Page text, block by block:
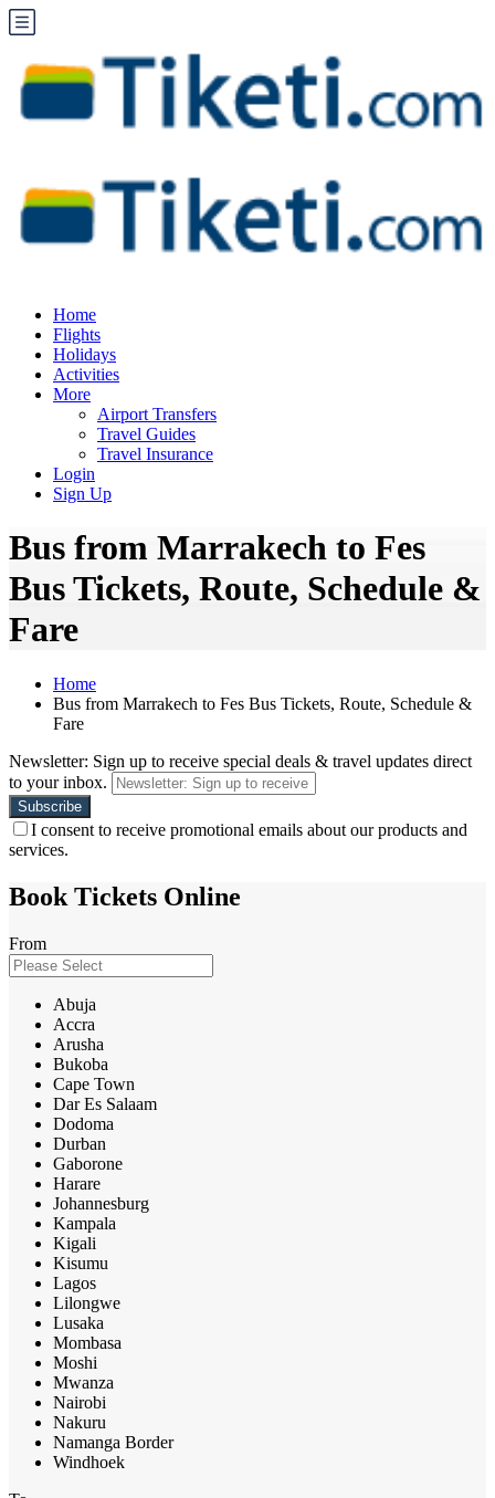
Home
Flights
Holidays
Activities
More
Airport Transfers
Travel Guides
Travel Insurance
Login
Sign Up
Bus from Marrakech to Fes
Bus Tickets, Route, Schedule &
Fare
Home
Bus from Marrakech to Fes Bus Tickets, Route, Schedule &
Fare
Newsletter: Sign up to receive special deals & travel updates direct
to your inbox.
I consent to receive promotional emails about our products and
services.
Book Tickets Online
From
Abuja
Accra
Arusha
Bukoba
Cape Town
Dar Es Salaam
Dodoma
Durban
Gaborone
Harare
Johannesburg
Kampala
Kigali
Kisumu
Lagos
Lilongwe
Lusaka
Mombasa
Moshi
Mwanza
Nairobi
Nakuru
Namanga Border
Windhoek